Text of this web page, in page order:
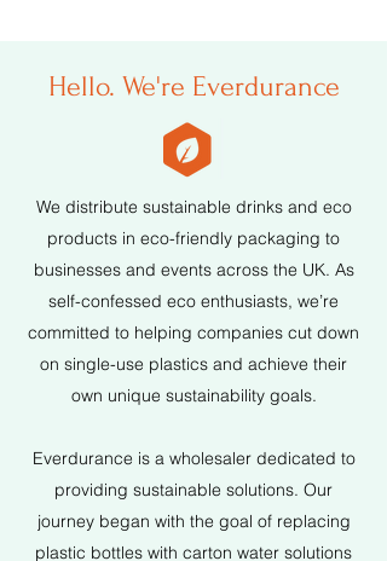
Hello. We're Everdurance
We distribute sustainable drinks and eco
products in eco-friendly packaging to
businesses and events across the UK. As
self-confessed eco enthusiasts, we’re
committed to helping companies cut down
on single-use plastics and achieve their
own unique sustainability goals.
Everdurance is a wholesaler dedicated to
providing sustainable solutions. Our
journey began with the goal of replacing
plastic bottles with carton water solutions